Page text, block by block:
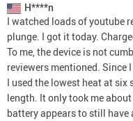
H****n
I watched loads of youtube
plunge. I got it today.
To me, the device is not
reviewers mentioned. Since
I used the lowest heat at six
length. It only took me
battery appears to still have